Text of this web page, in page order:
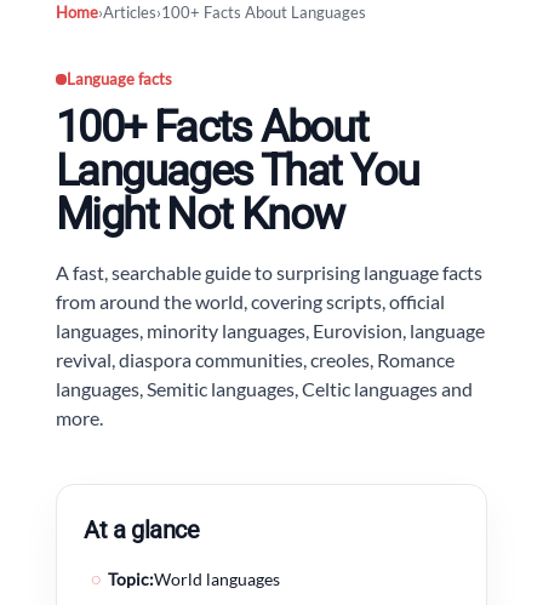
Home›Articles›100+ Facts About Languages
Language facts
100+ Facts About
Languages That You
Might Not Know
A fast, searchable guide to surprising language facts
from around the world, covering scripts, official
languages, minority languages, Eurovision, language
revival, diaspora communities, creoles, Romance
languages, Semitic languages, Celtic languages and
more.
At a glance
◌ Topic:World languages